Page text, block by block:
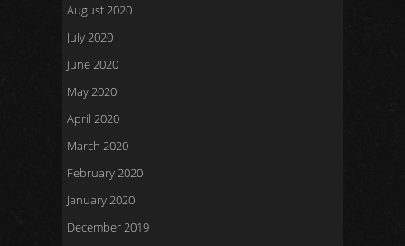
August 2020
July 2020
June 2020
May 2020
April 2020
March 2020
February 2020
January 2020
December 2019